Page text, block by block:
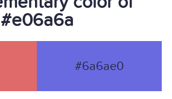
#e06a6a
#6a6ae0